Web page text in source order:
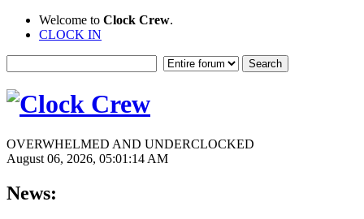
Welcome to Clock Crew.
CLOCK IN
OVERWHELMED AND UNDERCLOCKED
August 06, 2026, 05:01:14 AM
News: